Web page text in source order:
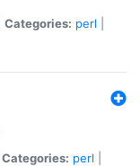
Categories: perl
Categories: perl